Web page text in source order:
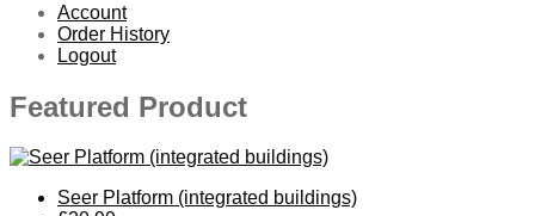
Account
Order History
Logout
Featured Product
Seer Platform (integrated buildings)